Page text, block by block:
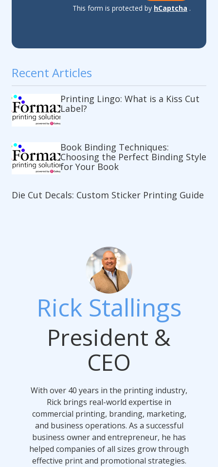
This form is protected by hCaptcha .
Recent Articles
Printing Lingo: What is a Kiss Cut
Label?
Book Binding Techniques:
Choosing the Perfect Binding Style
for Your Book
Die Cut Decals: Custom Sticker Printing Guide
Rick Stallings
President &
CEO
With over 40 years in the printing industry,
Rick brings real-world expertise in
commercial printing, branding, marketing,
and business operations. As a successful
business owner and entrepreneur, he has
helped companies of all sizes grow through
effective print and promotional strategies.